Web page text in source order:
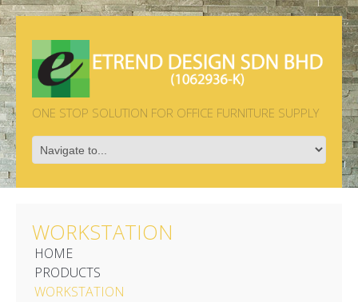
ONE STOP SOLUTION FOR OFFICE FURNITURE SUPPLY
WORKSTATION
HOME
PRODUCTS
WORKSTATION